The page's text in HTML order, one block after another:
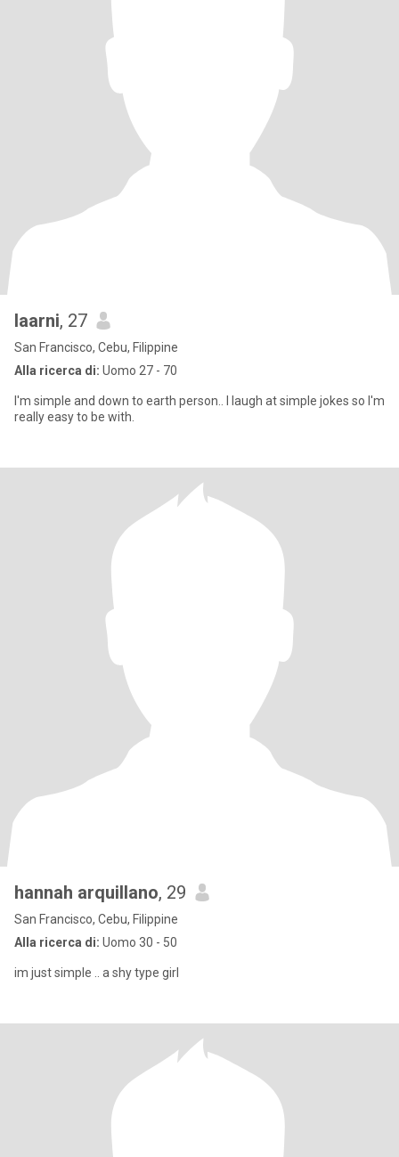
laarni, 27
San Francisco, Cebu, Filippine
Alla ricerca di: Uomo 27 - 70
I'm simple and down to earth person.. I laugh at simple jokes so I'm
really easy to be with.
hannah arquillano, 29
San Francisco, Cebu, Filippine
Alla ricerca di: Uomo 30 - 50
im just simple .. a shy type girl